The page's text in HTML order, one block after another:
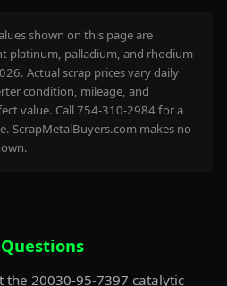
shown on this page are
platinum, palladium, and rhodium
Actual scrap prices vary daily
condition, mileage, and
value. Call 754-310-2984 for a
ScrapMetalBuyers.com makes no
the 20030-95-7397 catalytic